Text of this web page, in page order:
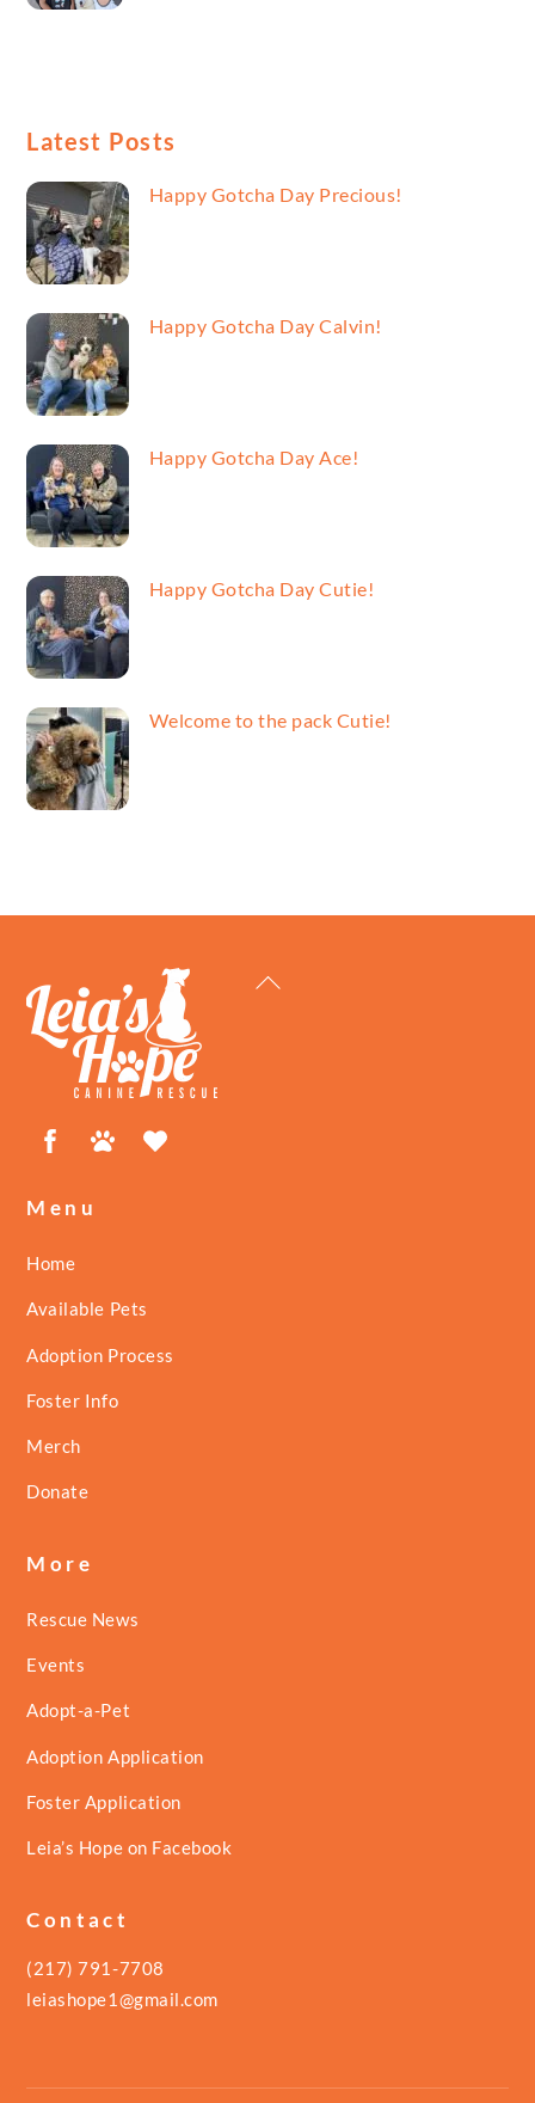
Latest Posts
Happy Gotcha Day Precious!
Happy Gotcha Day Calvin!
Happy Gotcha Day Ace!
Happy Gotcha Day Cutie!
Welcome to the pack Cutie!
Back
FacebookPetfinder
Menu
Home
Available Pets
Adoption Process
Foster Info
Merch
Donate
More
Rescue News
Events
Adopt-a-Pet
Adoption Application
Foster Application
Leia’s Hope on Facebook
Contact
(217) 791-7708
leiashope1@gmail.com